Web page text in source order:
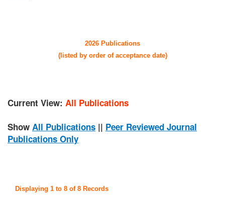
2026 Publications
(listed by order of acceptance date)
Current View: All Publications
Show All Publications || Peer Reviewed Journal
Publications Only
Displaying 1 to 8 of 8 Records